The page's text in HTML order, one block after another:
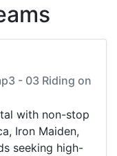
- 03 Riding on
with non-stop
Iron Maiden,
seeking high-